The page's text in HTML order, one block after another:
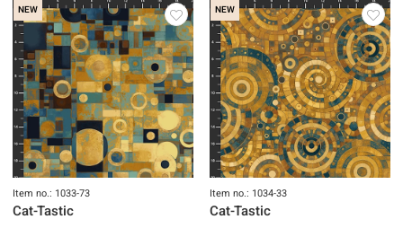
NEW
Item no.: 1033-73
Cat-Tastic
NEW
Item no.: 1034-33
Cat-Tastic